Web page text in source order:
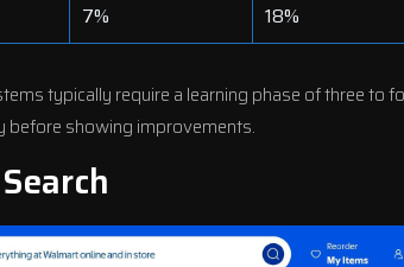
7% 18%
typically require a learning phase of three to
before showing improvements.